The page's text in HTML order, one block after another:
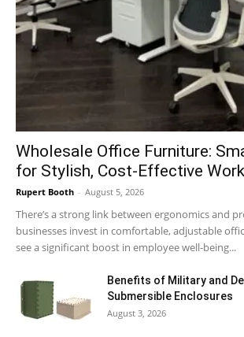
Wholesale Office Furniture:
for Stylish, Cost-Effective
Rupert Booth - August 5, 2026
There’s a strong link between ergonomics and
businesses invest in comfortable, adjustable
see a significant boost in employee well-being...
Benefits of Military and
Submersible Enclosures
August 3, 2026